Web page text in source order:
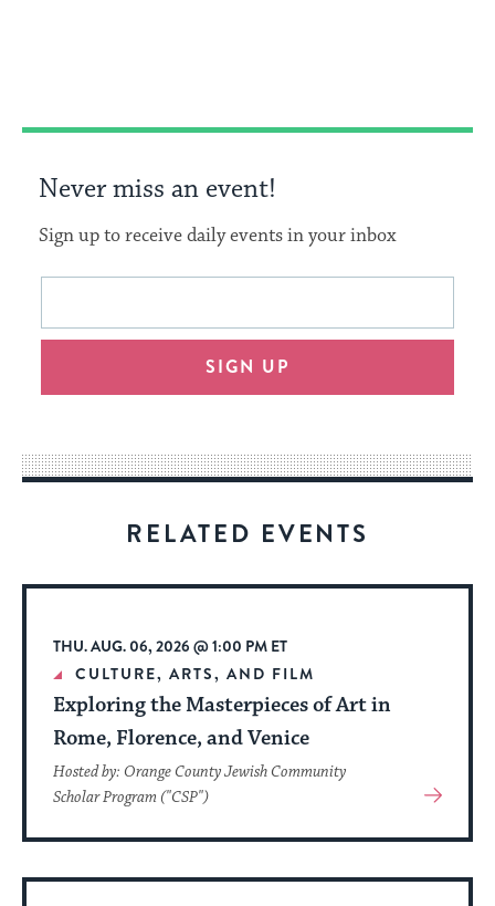
Never miss an event!
Sign up to receive daily events in your inbox
This
will
an
way
for
date.
Email
SIGN UP
RELATED EVENTS
THU. AUG. 06, 2026 @ 1:00 PM ET
CULTURE, ARTS, AND FILM
Exploring the Masterpieces of Art in
Rome, Florence, and Venice
Hosted by: Orange County Jewish Community
Scholar Program ("CSP")
View
About
Event